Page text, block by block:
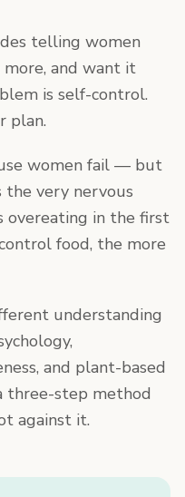
telling women
and want it
is self-control.
plan.
women fail — but
very nervous
overeating in the first
food, the more
understanding
and plant-based
step method
against it.